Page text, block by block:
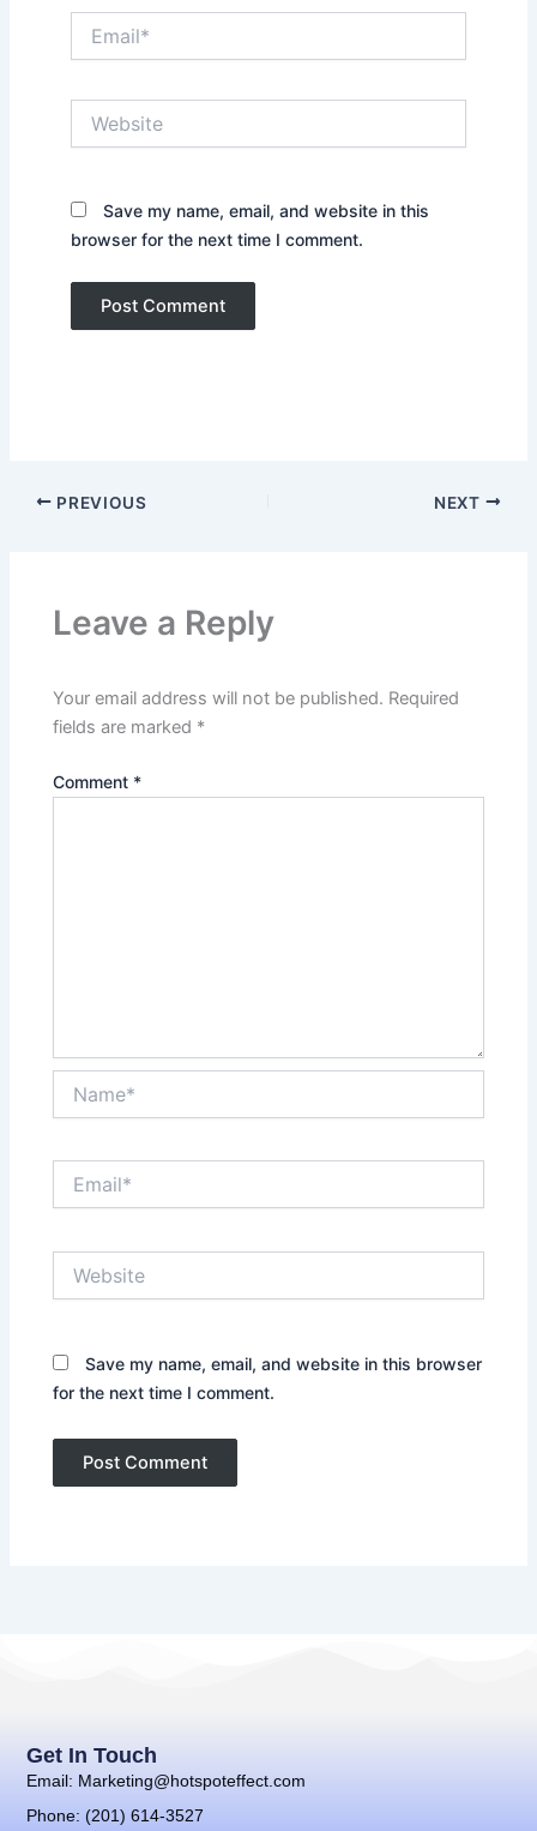
Save my name, email, and website in this
browser for the next time I comment.
PREVIOUS NEXT
Leave a Reply
Your email address will not be published. Required
fields are marked *
Comment *
Save my name, email, and website in this browser
for the next time I comment.
Get In Touch
Email: Marketing@hotspoteffect.com
Phone: (201) 614-3527